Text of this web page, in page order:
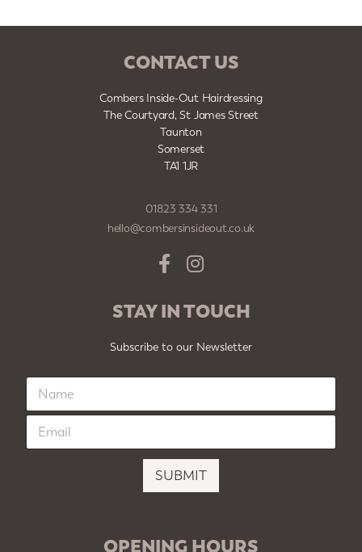
CONTACT US
Combers Inside-Out Hairdressing
The Courtyard, St James Street
Taunton
Somerset
TA1 1JR
01823 334 331
hello@combersinsideout.co.uk
STAY IN TOUCH
Subscribe to our Newsletter
N
m
*
E
a
SUBMIT
OPENING HOURS